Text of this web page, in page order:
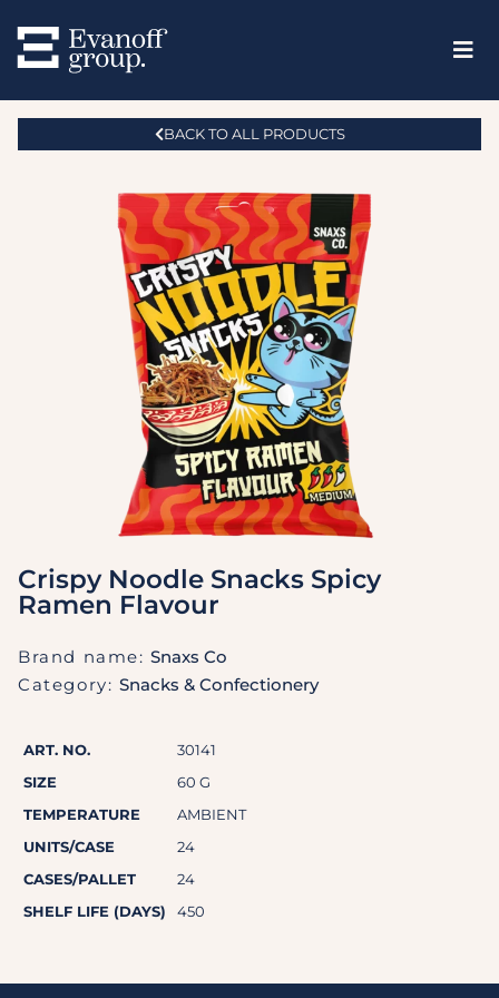
BACK TO ALL PRODUCTS
Crispy Noodle Snacks Spicy
Ramen Flavour
Brand name:Snaxs Co
Category: Snacks & Confectionery
ART. NO.
30141
SIZE
60 G
TEMPERATURE
AMBIENT
UNITS/CASE
24
CASES/PALLET
24
SHELF LIFE (DAYS)
450